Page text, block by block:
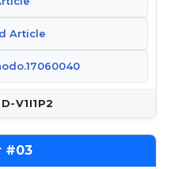
Article
V1I1P2
03